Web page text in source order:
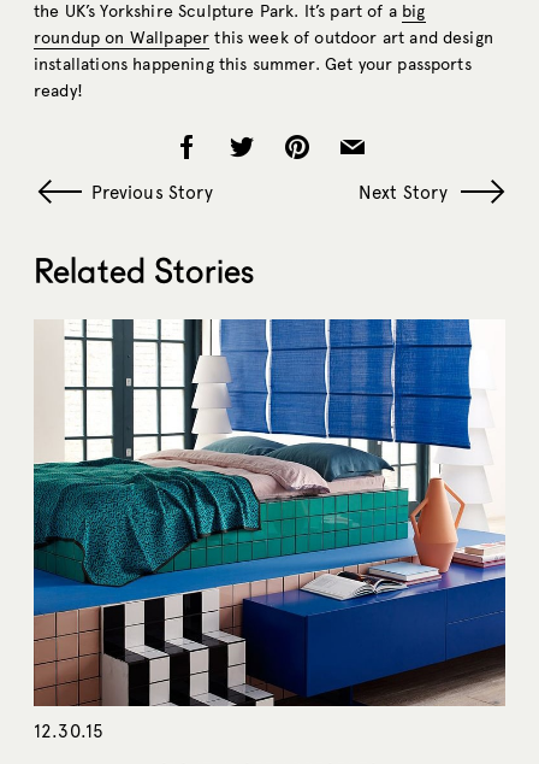
the UK’s Yorkshire Sculpture Park. It’s part of a big
roundup on Wallpaper this week of outdoor art and design
installations happening this summer. Get your passports
ready!
Previous Story Next Story
Related Stories
12.30.15